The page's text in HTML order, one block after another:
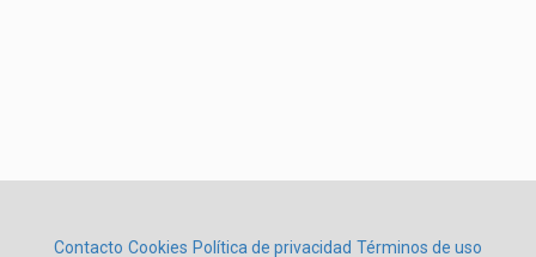
Contacto Cookies Política de privacidad Términos de uso